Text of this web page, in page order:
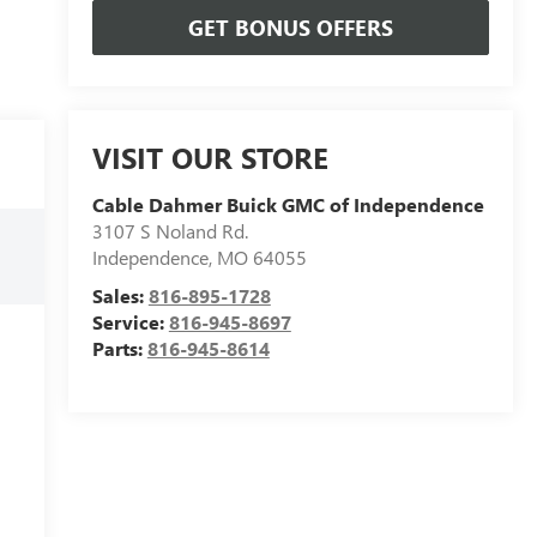
GET BONUS OFFERS
VISIT OUR STORE
Cable Dahmer Buick GMC of Independence
3107 S Noland Rd.
Independence, MO 64055
Sales:816-895-1728
Service:816-945-8697
Parts:816-945-8614